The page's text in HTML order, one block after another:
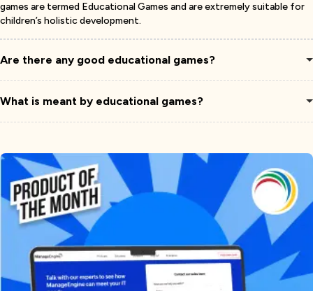
games are termed Educational Games and are extremely suitable for
children’s holistic development.
Are there any good educational games?
What is meant by educational games?